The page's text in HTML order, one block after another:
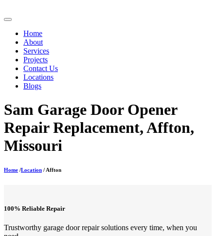
Home
About
Services
Projects
Contact Us
Locations
Blogs
Sam Garage Door Opener
Repair Replacement, Affton,
Missouri
Home /Location / Affton
100% Reliable Repair
Trustworthy garage door repair solutions every time, when you